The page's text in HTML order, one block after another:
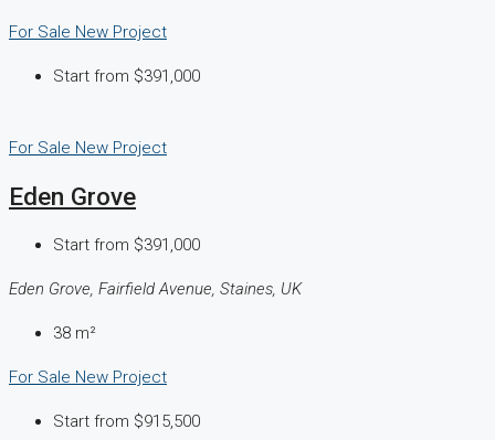
For Sale New Project
Start from $391,000
For Sale New Project
Eden Grove
Start from $391,000
Eden Grove, Fairfield Avenue, Staines, UK
38 m²
For Sale New Project
Start from $915,500